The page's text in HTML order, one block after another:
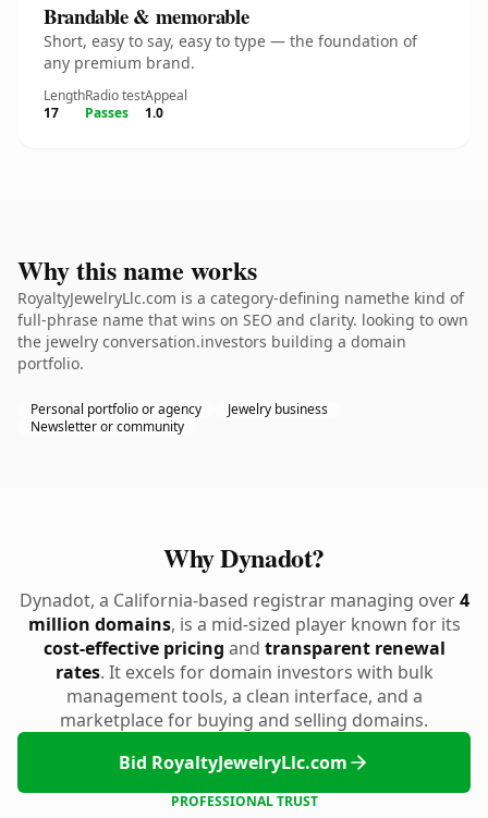
Brandable & memorable
Short, easy to say, easy to type — the foundation of
any premium brand.
Length
17
Radio test
Passes
Appeal
1.0
Why this name works
RoyaltyJewelryLlc.com is a category-defining namethe kind of
full-phrase name that wins on SEO and clarity. looking to own
the jewelry conversation.investors building a domain
portfolio.
Personal portfolio or agency
Jewelry business
Newsletter or community
Why Dynadot?
Dynadot, a California-based registrar managing over4
million domains, is a mid-sized player known for its
cost-effective pricing and transparent renewal
rates. It excels for domain investors with bulk
management tools, a clean interface, and a
marketplace for buying and selling domains.
Bid RoyaltyJewelryLlc.com
PROFESSIONAL TRUST